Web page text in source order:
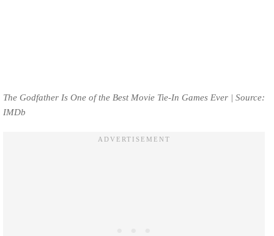
The Godfather Is One of the Best Movie Tie-In Games Ever | Source:
IMDb